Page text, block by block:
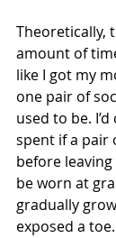
Theoretically,
amount of
like I got my
one pair of
used to be.
spent if a pair
before
be worn at
gradually
exposed a toe.